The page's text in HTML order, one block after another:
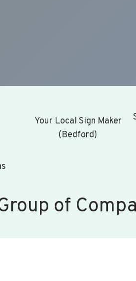
Your Local Sign Maker
(Bedford)
of